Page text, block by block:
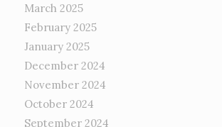
March 2025
February 2025
January 2025
December 2024
November 2024
October 2024
September 2024